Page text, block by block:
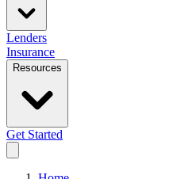
Lenders
Insurance
Resources
Get Started